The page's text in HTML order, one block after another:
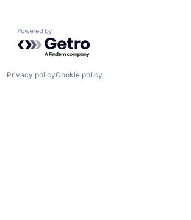
Powered by Getro.com
Privacy policyCookie policy